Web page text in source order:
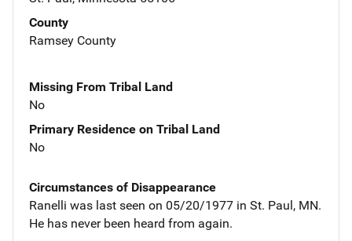
County
Ramsey County
Missing From Tribal Land
No
Primary Residence on Tribal Land
No
Circumstances of Disappearance
Ranelli was last seen on 05/20/1977 in St. Paul, MN.
He has never been heard from again.